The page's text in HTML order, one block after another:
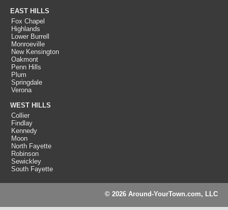
EAST HILLS
Fox Chapel
Highlands
Lower Burrell
Monroeville
New Kensington
Oakmont
Penn Hills
Plum
Springdale
Verona
WEST HILLS
Collier
Findlay
Kennedy
Moon
North Fayette
Robinson
Sewickley
South Fayette
© 2026 Around-YourTown.com, LLC